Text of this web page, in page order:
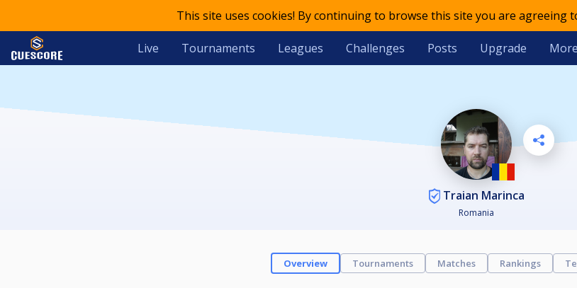
This site uses cookies! By continuing to browse this site you are agreeing
Live Tournaments Leagues Challenges Posts Upgrade More
Traian Marinca
Romania
Overview Tournaments Matches Rankings